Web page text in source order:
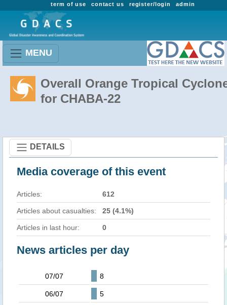
admin
register/login
contact us
term of use
MENU
Overall Orange Tropical
for CHABA-22
DETAILS
Media coverage of this event
Articles: 612
Articles about casualties: 25 (4.1%)
Articles in last hour: 0
News articles per day
07/07 8
06/07 5